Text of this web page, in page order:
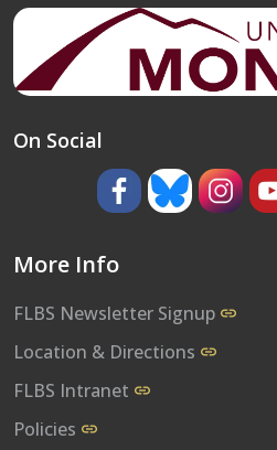
On Social
More Info
FLBS Newsletter Signup
Location & Directions
FLBS Intranet
Policies